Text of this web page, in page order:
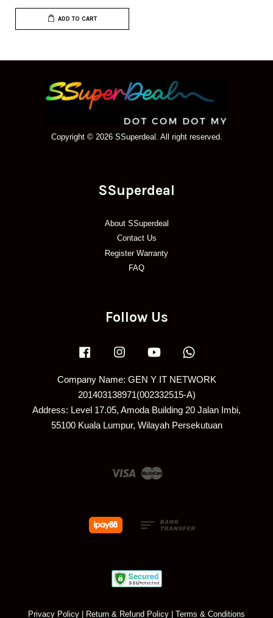
ADD TO CART
Copyright © 2026 SSuperdeal. All right reserved.
SSuperdeal
About SSuperdeal
Contact Us
Register Warranty
FAQ
Follow Us
Facebook Instagram YouTube
Company Name: GEN Y IT NETWORK
201403138971(002332515-A)
Address: Level 17.05, Amoda Building 20 Jalan Imbi,
55100 Kuala Lumpur, Wilayah Persekutuan
Visa Master
Privacy Policy Return & Refund Policy Terms & Conditions